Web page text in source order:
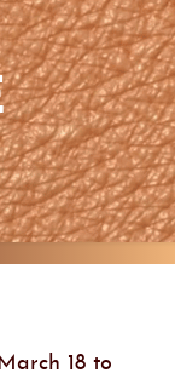
18 to